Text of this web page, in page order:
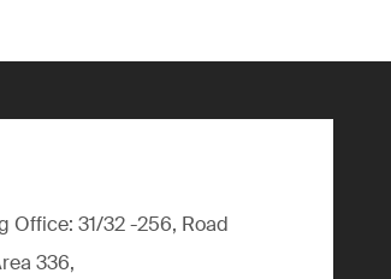
Office: 31/32 -256, Road
336,